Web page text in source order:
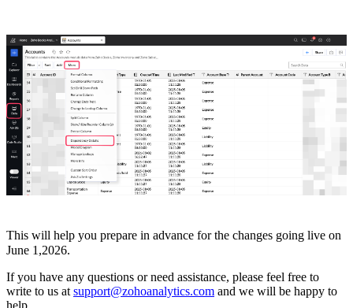
This will help you prepare in advance for the changes going live on
June 1,2026.
If you have any questions or need assistance, please feel free to
write to us at support@zohoanalytics.com and we will be happy to
help.